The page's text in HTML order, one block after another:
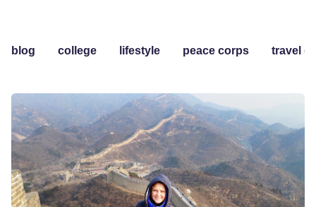
blog college lifestyle peace corps travel